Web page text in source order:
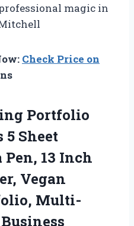
magic in
Check Price on
Portfolio
5 Sheet
13 Inch
Vegan
Multi-